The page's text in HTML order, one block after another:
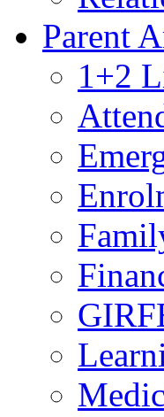
Parent
1+2